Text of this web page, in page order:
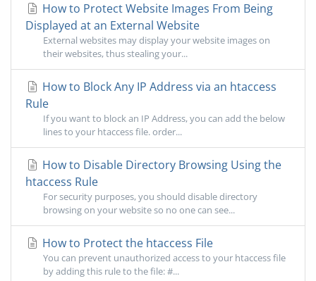
How to Protect Website Images From Being
Displayed at an External Website
External websites may display your website images on
their websites, thus stealing your...
How to Block Any IP Address via an htaccess
Rule
If you want to block an IP Address, you can add the below
lines to your htaccess file. order...
How to Disable Directory Browsing Using the
htaccess Rule
For security purposes, you should disable directory
browsing on your website so no one can see...
How to Protect the htaccess File
You can prevent unauthorized access to your htaccess file
by adding this rule to the file: #...